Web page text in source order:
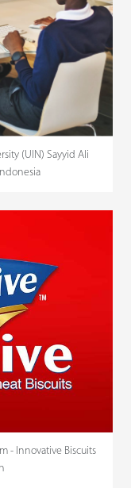
Rahmatullah Tulungagung in Indonesia
- Innovative Biscuits